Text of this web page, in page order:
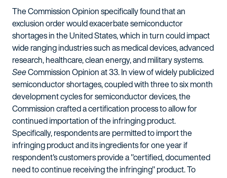
The Commission Opinion specifically found that an
exclusion order would exacerbate semiconductor
shortages in the United States, which in turn could impact
wide ranging industries such as medical devices, advanced
research, healthcare, clean energy, and military systems.
SeeCommission Opinion at 33. In view of widely publicized
semiconductor shortages, coupled with three to six month
development cycles for semiconductor devices, the
Commission crafted a certification process to allow for
continued importation of the infringing product.
Specifically, respondents are permitted to import the
infringing product and its ingredients for one year if
respondent's customers provide a "certified, documented
need to continue receiving the infringing" product. To